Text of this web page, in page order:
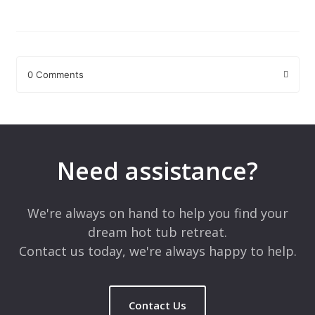
0 Comments
Comment*
Need assistance?
We're always on hand to help you find your
dream hot tub retreat.
Contact us today, we're always happy to help.
Contact Us